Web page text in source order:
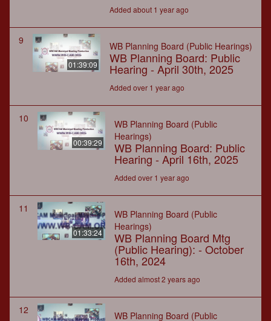
Added about 1 year ago
9
01:39:09
WB Planning Board (Public Hearings)
WB Planning Board: Public
Hearing - April 30th, 2025
Added over 1 year ago
10
00:39:29
WB Planning Board (Public
Hearings)
WB Planning Board: Public
Hearing - April 16th, 2025
Added over 1 year ago
11
01:33:24
WB Planning Board (Public
Hearings)
WB Planning Board Mtg
(Public Hearing): - October
16th, 2024
Added almost 2 years ago
12 WB Planning Board (Public